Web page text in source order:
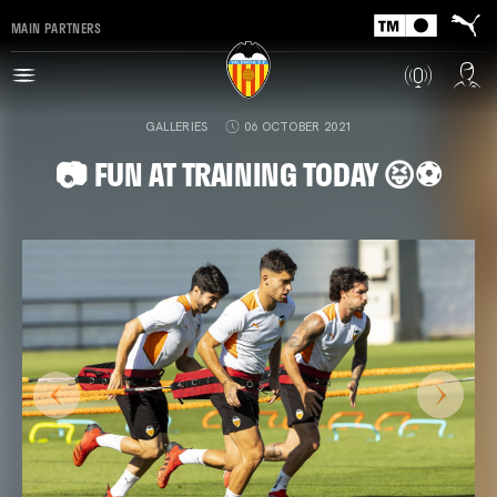
MAIN PARTNERS
GALLERIES 06 OCTOBER 2021
📷 FUN AT TRAINING TODAY 😝⚽